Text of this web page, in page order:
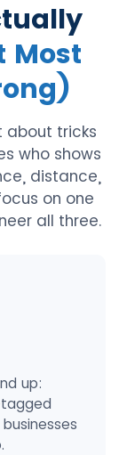
Most
about tricks
who shows
distance,
on one
all three.
up: